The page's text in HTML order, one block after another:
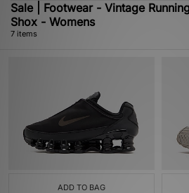
Sale | Footwear - Vintage
Shox - Womens
7 items
ADD TO BAG